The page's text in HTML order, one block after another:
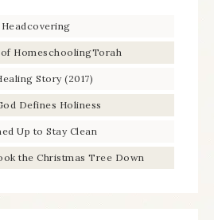
Headcovering
HomeschoolingTorah
Story (2017)
Defines Holiness
Up to Stay Clean
the Christmas Tree Down